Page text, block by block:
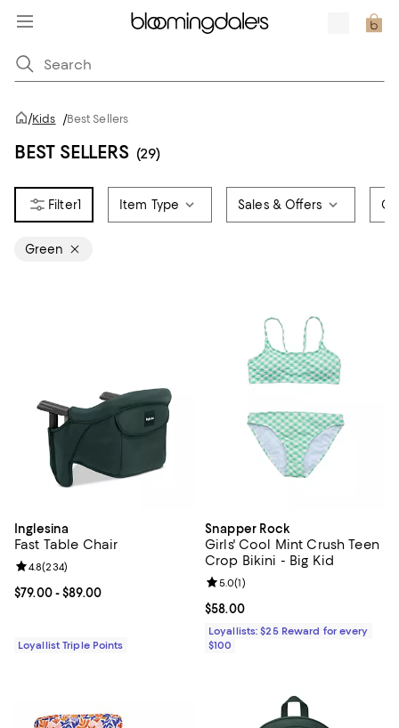
/Kids /Best Sellers
BEST SELLERS (29)
1 Item Type Sales & Offers
Green
Inglesina
Fast Table Chair
Current price From $79.00 to $89.00; ;
$79.00- $89.00
Review rating: 4.8 out of 5; 234 reviews;
4.8(234)
Loyallist Triple Points
Snapper Rock
Girls' Cool Mint Crush Teen
Crop Bikini - Big Kid
Current price $58.00; ;
$58.00
Review rating: 5.0 out of 5; 1
5.0(1)
Loyallists: $25 Reward for every
$100